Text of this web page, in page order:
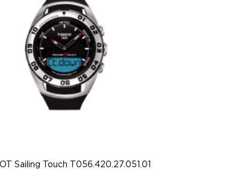
Sailing Touch T056.420.27.051.01